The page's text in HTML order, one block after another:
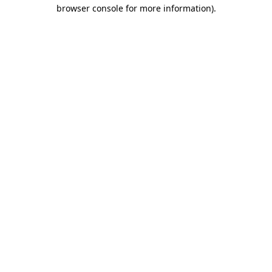
browser console for more information).